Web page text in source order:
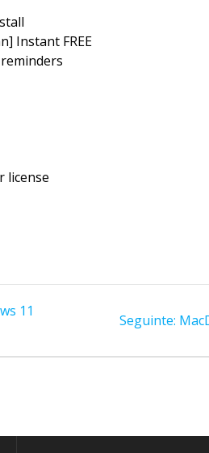
Instant FREE
license
11
Seguinte: Post